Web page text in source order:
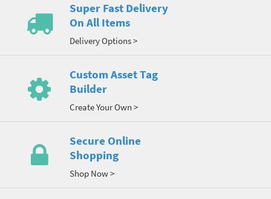
Super Fast Delivery
On All Items
Delivery Options >
Custom Asset Tag
Builder
Create Your Own >
Secure Online
Shopping
Shop Now >